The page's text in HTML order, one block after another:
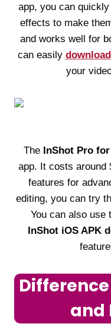
app, you can
effects to make
and works well for
can easily download
your
The InShot Pro
app. It costs around
features for
editing, you can try
You can also use
InShot iOS APK
and